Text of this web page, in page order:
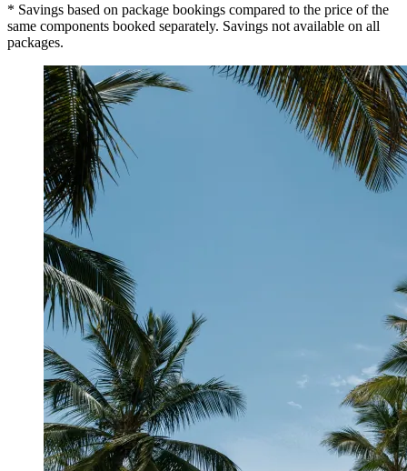
* Savings based on package bookings compared to the price of the
same components booked separately. Savings not available on all
packages.